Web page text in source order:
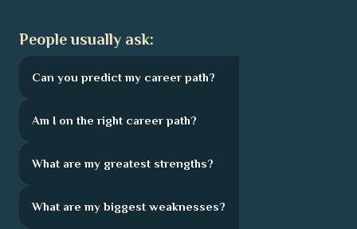
People usually ask:
Can you predict my career path?
Am I on the right career path?
What are my greatest strengths?
What are my biggest weaknesses?